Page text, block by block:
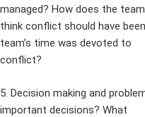
managed? How does the team
think conflict should have
team’s time was devoted to
conflict?
5. Decision making and
important decisions? What